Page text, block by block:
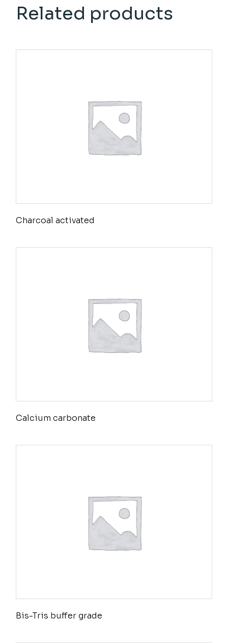
Related products
Charcoal activated
Calcium carbonate
Bis-Tris buffer grade